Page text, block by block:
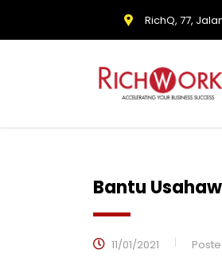
RichQ, 77,
Bantu
11/01/2021